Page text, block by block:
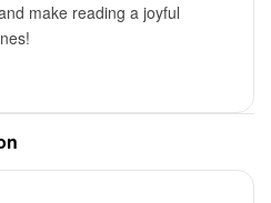
make reading a joyful